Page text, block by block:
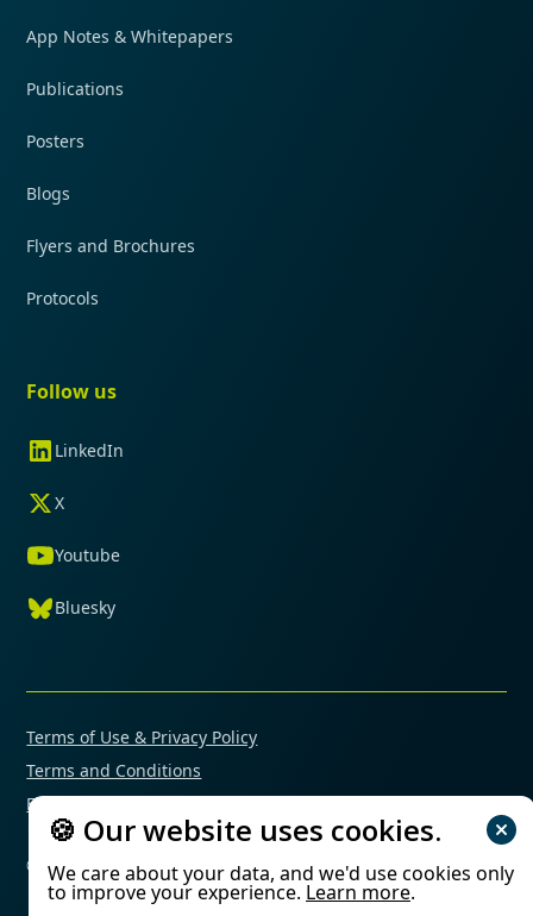
App Notes & Whitepapers
Publications
Posters
Blogs
Flyers and Brochures
Protocols
Follow us
LinkedIn
X
Youtube
Bluesky
© 2025 Mimetas. All rights reserved.
Terms of Use & Privacy Policy
Terms and Conditions
Financial Conflicts of Interest Policy
🍪 Our website uses cookies.
We care about your data, and we'd use cookies only
to improve your experience. Learn more.